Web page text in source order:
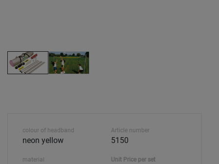
colour of headband
neon yellow
material
Article number
5150
Unit Price per set